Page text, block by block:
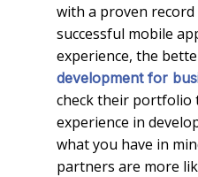
with a proven
successful mobile
experience, the
development for
check their portfolio
experience in
what you have in
partners are more